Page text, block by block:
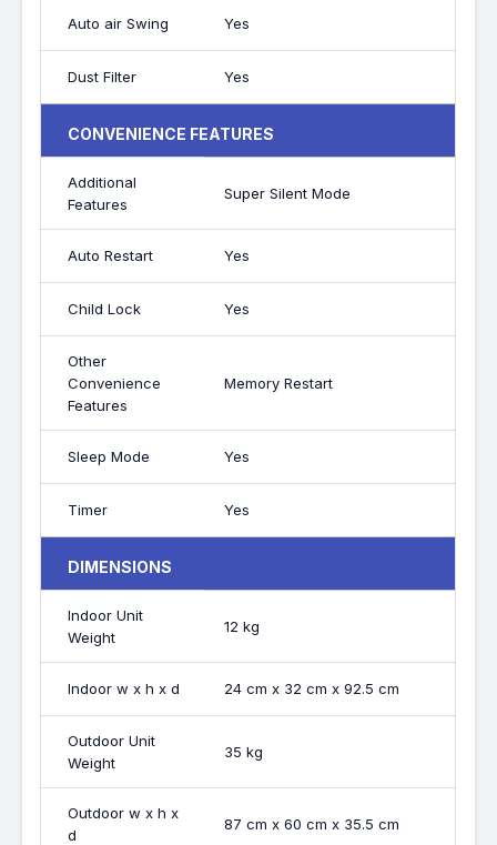
Auto air Swing Yes
Dust Filter Yes
CONVENIENCE FEATURES
Additional
Features
Super Silent Mode
Auto Restart Yes
Child Lock Yes
Other
Convenience
Features
Memory Restart
Sleep Mode Yes
Timer Yes
DIMENSIONS
Indoor Unit
Weight
12 kg
Indoor w x h x d 24 cm x 32 cm x 92.5 cm
Outdoor Unit
Weight
35 kg
Outdoor w x h x
d
87 cm x 60 cm x 35.5 cm